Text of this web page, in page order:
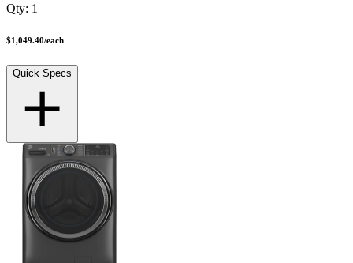
Qty: 1
$1,049.40/each
Quick Specs